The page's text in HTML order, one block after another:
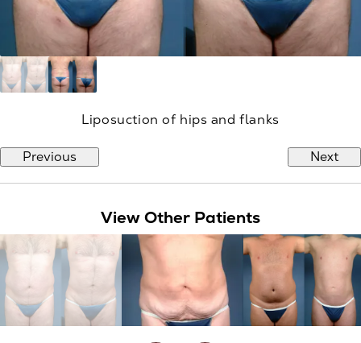
Liposuction of hips and flanks
Previous Next
View Other Patients